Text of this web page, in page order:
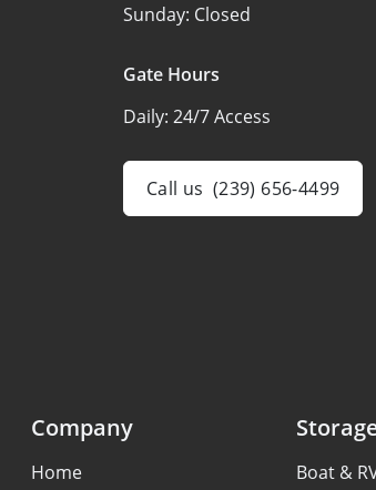
Sunday: Closed
Gate Hours
Daily: 24/7 Access
Call us (239) 656-4499
Company
Home
Boat &